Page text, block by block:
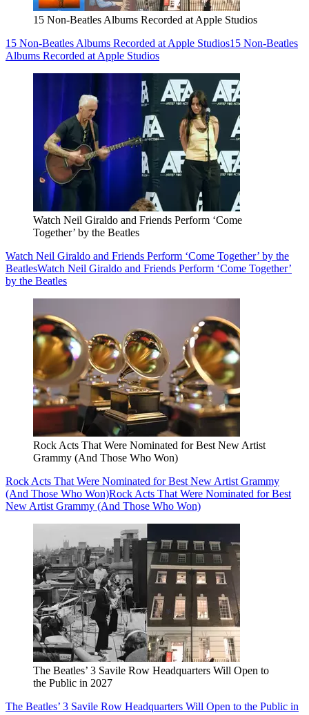
15 Non-Beatles Albums Recorded at Apple Studios
15 Non-Beatles Albums Recorded at Apple Studios15 Non-Beatles
Albums Recorded at Apple Studios
Watch Neil Giraldo and Friends Perform ‘Come
Together’ by the Beatles
Watch Neil Giraldo and Friends Perform ‘Come Together’ by the
BeatlesWatch Neil Giraldo and Friends Perform ‘Come Together’
by the Beatles
Rock Acts That Were Nominated for Best New Artist
Grammy (And Those Who Won)
Rock Acts That Were Nominated for Best New Artist Grammy
(And Those Who Won)Rock Acts That Were Nominated for Best
New Artist Grammy (And Those Who Won)
The Beatles’ 3 Savile Row Headquarters Will Open to
the Public in 2027
The Beatles’ 3 Savile Row Headquarters Will Open to the Public in